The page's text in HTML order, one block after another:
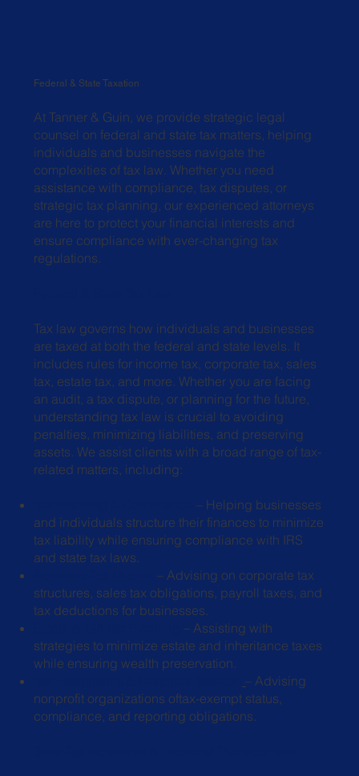
Federal & State Taxation
At Tanner & Guin, we provide strategic legal
counsel on federal and state tax matters, helping
individuals and businesses navigate the
complexities of tax law. Whether you need
assistance with compliance, tax disputes, or
strategic tax planning, our experienced attorneys
are here to protect your financial interests and
ensure compliance with ever-changing tax
regulations.
Tax law governs how individuals and businesses
are taxed at both the federal and state levels. It
includes rules for income tax, corporate tax, sales
tax, estate tax, and more. Whether you are facing
an audit, a tax dispute, or planning for the future,
understanding tax law is crucial to avoiding
penalties, minimizing liabilities, and preserving
assets. We assist clients with a broad range of tax-
related matters, including:
– Helping businesses
and individuals structure their finances to minimize
tax liability while ensuring compliance with IRS
and state tax laws.
– Advising on corporate tax
structures, sales tax obligations, payroll taxes, and
tax deductions for businesses.
– Assisting with
strategies to minimize estate and inheritance taxes
while ensuring wealth preservation.
– Advising
nonprofit organizations oftax-exempt status,
compliance, and reporting obligations.